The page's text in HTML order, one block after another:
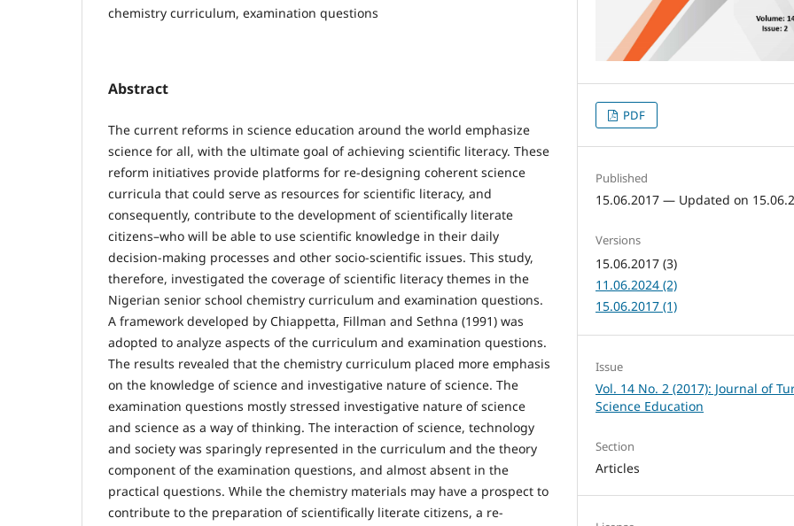
chemistry curriculum, examination questions
Abstract
The current reforms in science education around the world emphasize
science for all, with the ultimate goal of achieving scientific literacy. These
reform initiatives provide platforms for re-designing coherent science
curricula that could serve as resources for scientific literacy, and
consequently, contribute to the development of scientifically literate
citizens–who will be able to use scientific knowledge in their daily
decision-making processes and other socio-scientific issues. This study,
therefore, investigated the coverage of scientific literacy themes in the
Nigerian senior school chemistry curriculum and examination questions.
A framework developed by Chiappetta, Fillman and Sethna (1991) was
adopted to analyze aspects of the curriculum and examination questions.
The results revealed that the chemistry curriculum placed more emphasis
on the knowledge of science and investigative nature of science. The
examination questions mostly stressed investigative nature of science
and science as a way of thinking. The interaction of science, technology
and society was sparingly represented in the curriculum and the theory
component of the examination questions, and almost absent in the
practical questions. While the chemistry materials may have a prospect to
contribute to the preparation of scientifically literate citizens, a re-
PDF
Published
15.06.2017 — Updated on
Versions
15.06.2017 (3)
11.06.2024 (2)
15.06.2017 (1)
Issue
Vol. 14 No. 2 (2017): Journal of
Science Education
Section
Articles